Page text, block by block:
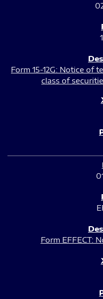
Form 15-12G: Notice of
class of
Form EFFECT: